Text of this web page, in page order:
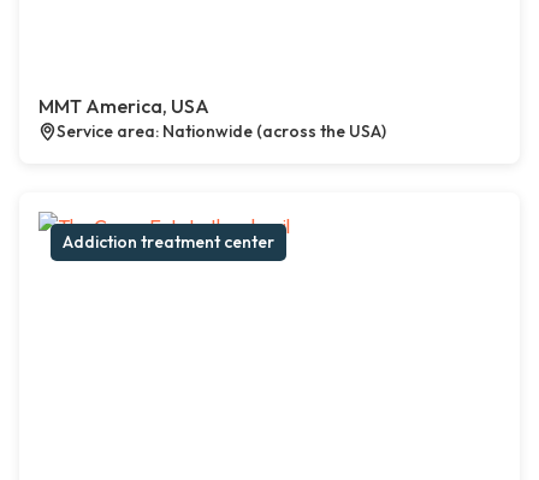
MMT America, USA
Service area: Nationwide (across the USA)
Addiction treatment center